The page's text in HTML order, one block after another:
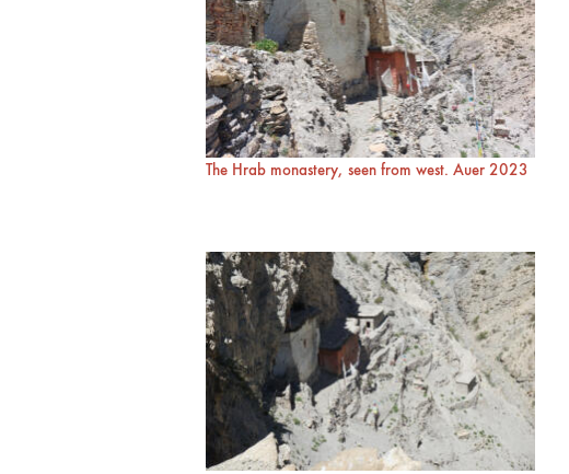
The Hrab monastery, seen from west. Auer 2023